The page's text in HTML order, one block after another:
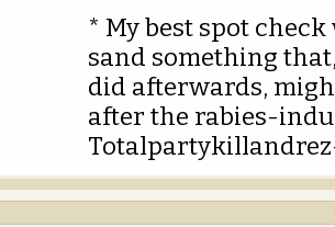
* My best spot
sand something
did afterwards,
after the rabies-